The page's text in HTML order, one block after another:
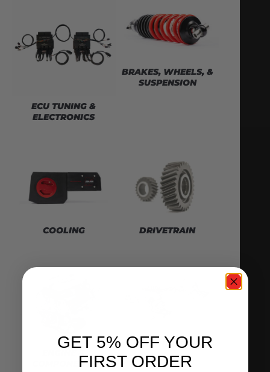
ECU TUNING &
ELECTRONICS
BRAKES, WHEELS, &
SUSPENSION
COOLING DRIVETRAIN
COMPONENTS
EXHAUST
GET 5% OFF YOUR
FIRST ORDER